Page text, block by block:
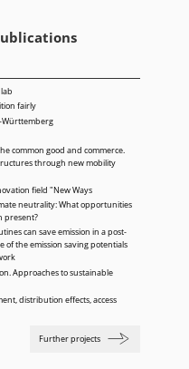
fairly
Württemberg
common good and commerce.
through new mobility
field "New Ways
neutrality: What opportunities
present?
can save emission in a post-
of the emission saving potentials
Approaches to sustainable
distribution effects, access
Further projects